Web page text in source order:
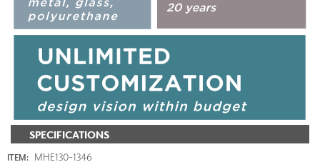
SPECIFICATIONS
ITEM: MHE130-1346